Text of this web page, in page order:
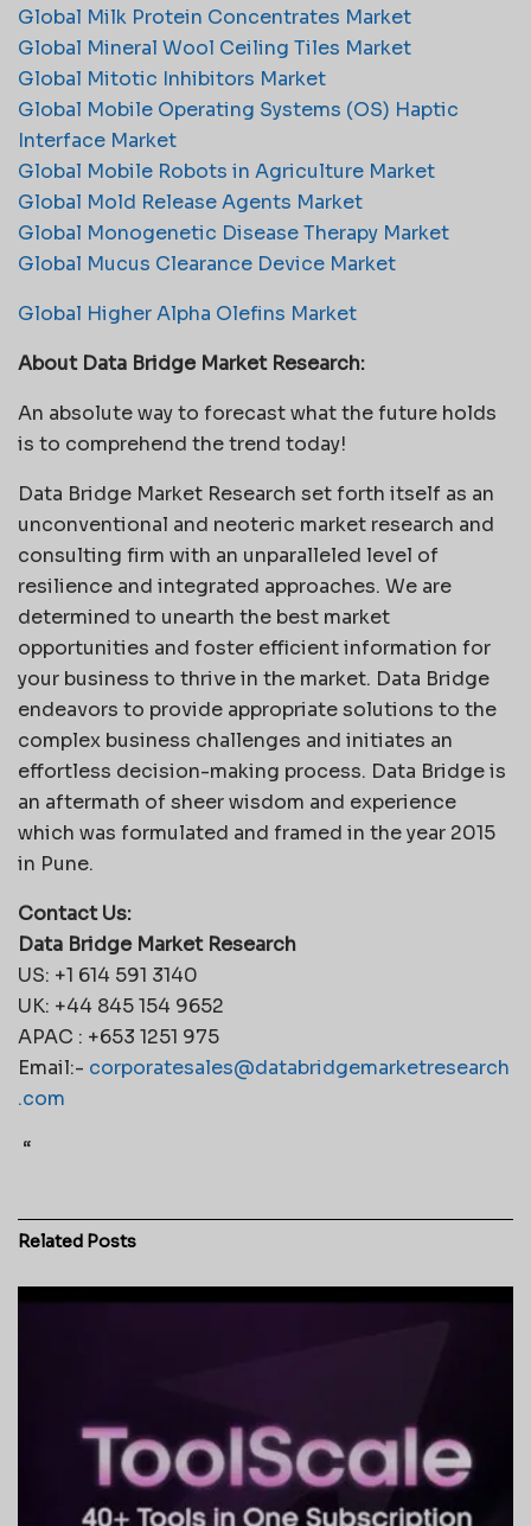
Global Milk Protein Concentrates Market
Global Mineral Wool Ceiling Tiles Market
Global Mitotic Inhibitors Market
Global Mobile Operating Systems (OS) Haptic
Interface Market
Global Mobile Robots in Agriculture Market
Global Mold Release Agents Market
Global Monogenetic Disease Therapy Market
Global Mucus Clearance Device Market
Global Higher Alpha Olefins Market
About Data Bridge Market Research:
An absolute way to forecast what the future holds
is to comprehend the trend today!
Data Bridge Market Research set forth itself as an
unconventional and neoteric market research and
consulting firm with an unparalleled level of
resilience and integrated approaches. We are
determined to unearth the best market
opportunities and foster efficient information for
your business to thrive in the market. Data Bridge
endeavors to provide appropriate solutions to the
complex business challenges and initiates an
effortless decision-making process. Data Bridge is
an aftermath of sheer wisdom and experience
which was formulated and framed in the year 2015
in Pune.
Contact Us:
Data Bridge Market Research
US: +1 614 591 3140
UK: +44 845 154 9652
APAC : +653 1251 975
Email:- corporatesales@databridgemarketresearch
.com
“
Related Posts